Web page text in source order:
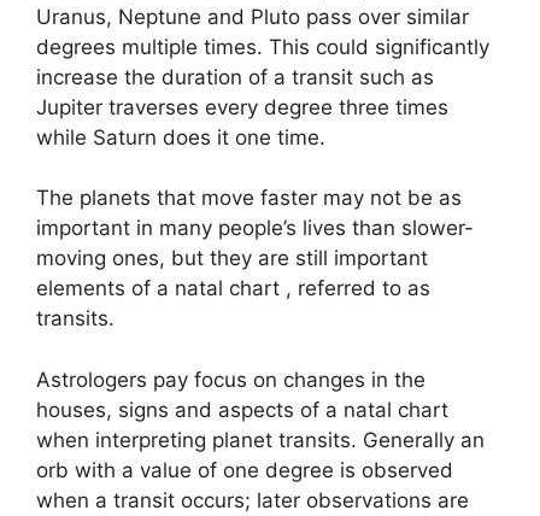
Uranus, Neptune and Pluto pass over similar
degrees multiple times. This could significantly
increase the duration of a transit such as
Jupiter traverses every degree three times
while Saturn does it one time.
The planets that move faster may not be as
important in many people’s lives than slower-
moving ones, but they are still important
elements of a natal chart , referred to as
transits.
Astrologers pay focus on changes in the
houses, signs and aspects of a natal chart
when interpreting planet transits. Generally an
orb with a value of one degree is observed
when a transit occurs; later observations are